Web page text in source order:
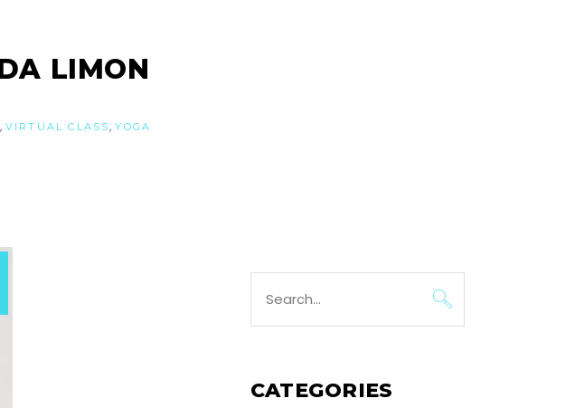
LIMON
, VIRTUAL CLASS,YOGA
for:
CATEGORIES